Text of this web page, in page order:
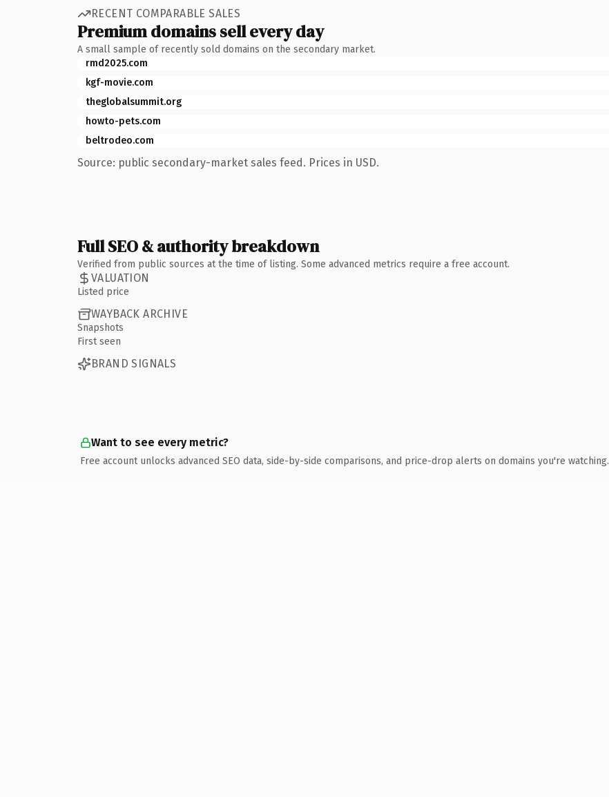
RECENT COMPARABLE SALES
Premium domains sell every day
A small sample of recently sold domains on the secondary market.
rmd2025.com
kgf-movie.com
theglobalsummit.org
howto-pets.com
beltrodeo.com
Source: public secondary-market sales feed. Prices in USD.
Full SEO & authority breakdown
Verified from public sources at the time of listing. Some advanced metrics require a free account.
VALUATION
Listed price
WAYBACK ARCHIVE
Snapshots
First seen
BRAND SIGNALS
Want to see every metric?
Free account unlocks advanced SEO data, side-by-side comparisons, and price-drop alerts on domains you're watching.